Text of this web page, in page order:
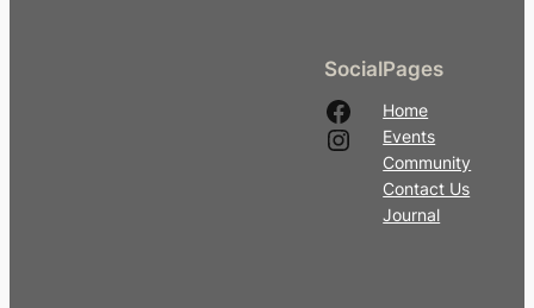
Social
Facebook
Instagram
Pages
Home
Events
Community
Contact Us
Journal